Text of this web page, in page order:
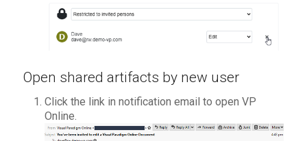
Open shared artifacts by new user
Click the link in notification email to open VP
Online.